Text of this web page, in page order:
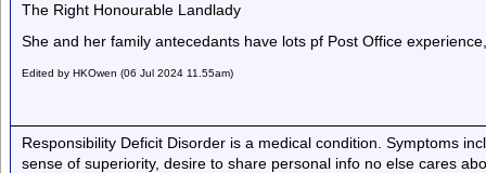
The Right Honourable Landlady
She and her family antecedants have lots pf Post Office
Edited by HKOwen (06 Jul 2024 11.55am)
Responsibility Deficit Disorder is a medical condition. Symptoms
sense of superiority, desire to share personal info no else cares